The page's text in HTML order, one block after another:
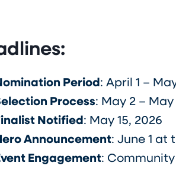
Period: April 1 –
Process: May 2 – May
Notified: May 15, 2026
Announcement: June 1 at
Engagement: